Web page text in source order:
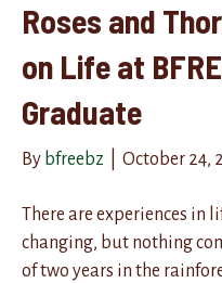
Roses and
on Life at
Graduate
By bfreebz October 24,
There are experiences in
changing, but nothing
of two years in the